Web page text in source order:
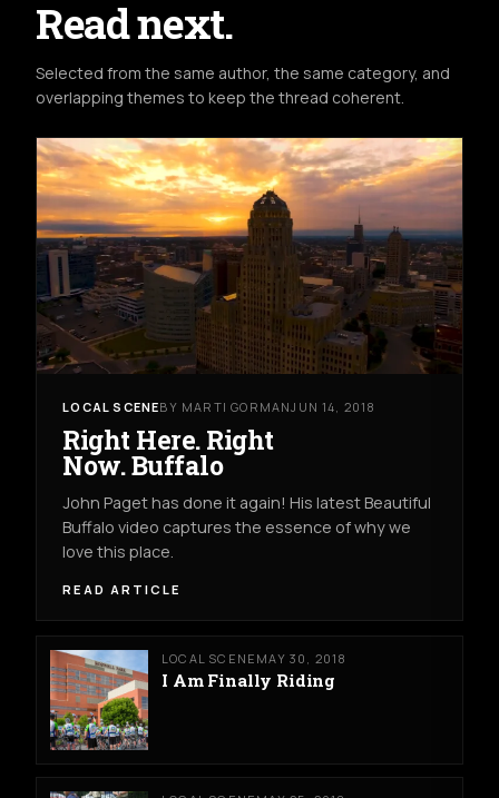
Read next.
Selected from the same author, the same category, and
overlapping themes to keep the thread coherent.
LOCAL SCENEBY MARTI GORMANJUN 14, 2018
Right Here. Right
Now. Buffalo
John Paget has done it again! His latest Beautiful
Buffalo video captures the essence of why we
love this place.
READ ARTICLE
LOCAL SCENE MAY 30, 2018
I Am Finally Riding